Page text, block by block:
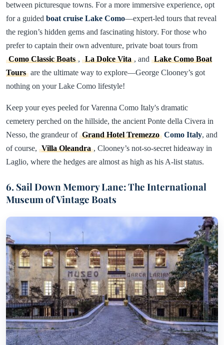
between picturesque towns. For a more immersive experience, opt
for a guided boat cruise Lake Como—expert-led tours that reveal
the region’s hidden gems and fascinating history. For those who
prefer to captain their own adventure, private boat tours from
Como Classic Boats , La Dolce Vita , and Lake Como Boat
Tours are the ultimate way to explore—George Clooney’s got
nothing on your Lake Como lifestyle!
Keep your eyes peeled for Varenna Como Italy's dramatic
cemetery perched on the hillside, the ancient Ponte della Civera in
Nesso, the grandeur of Grand Hotel Tremezzo Como Italy, and
of course, Villa Oleandra , Clooney’s not-so-secret hideaway in
Laglio, where the hedges are almost as high as his A-list status.
6. Sail Down Memory Lane: The International
Museum of Vintage Boats